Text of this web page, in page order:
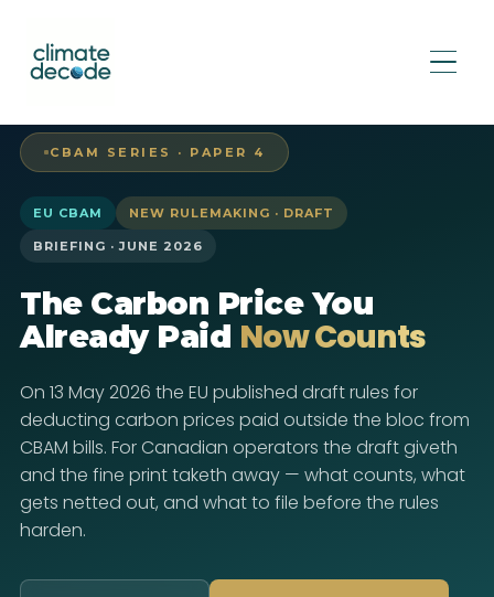
CBAM SERIES · PAPER 4
EU CBAM NEW RULEMAKING · DRAFT
BRIEFING · JUNE 2026
The Carbon Price You
Already Paid Now Counts
On 13 May 2026 the EU published draft rules for
deducting carbon prices paid outside the bloc from
CBAM bills. For Canadian operators the draft giveth
and the fine print taketh away — what counts, what
gets netted out, and what to file before the rules
harden.